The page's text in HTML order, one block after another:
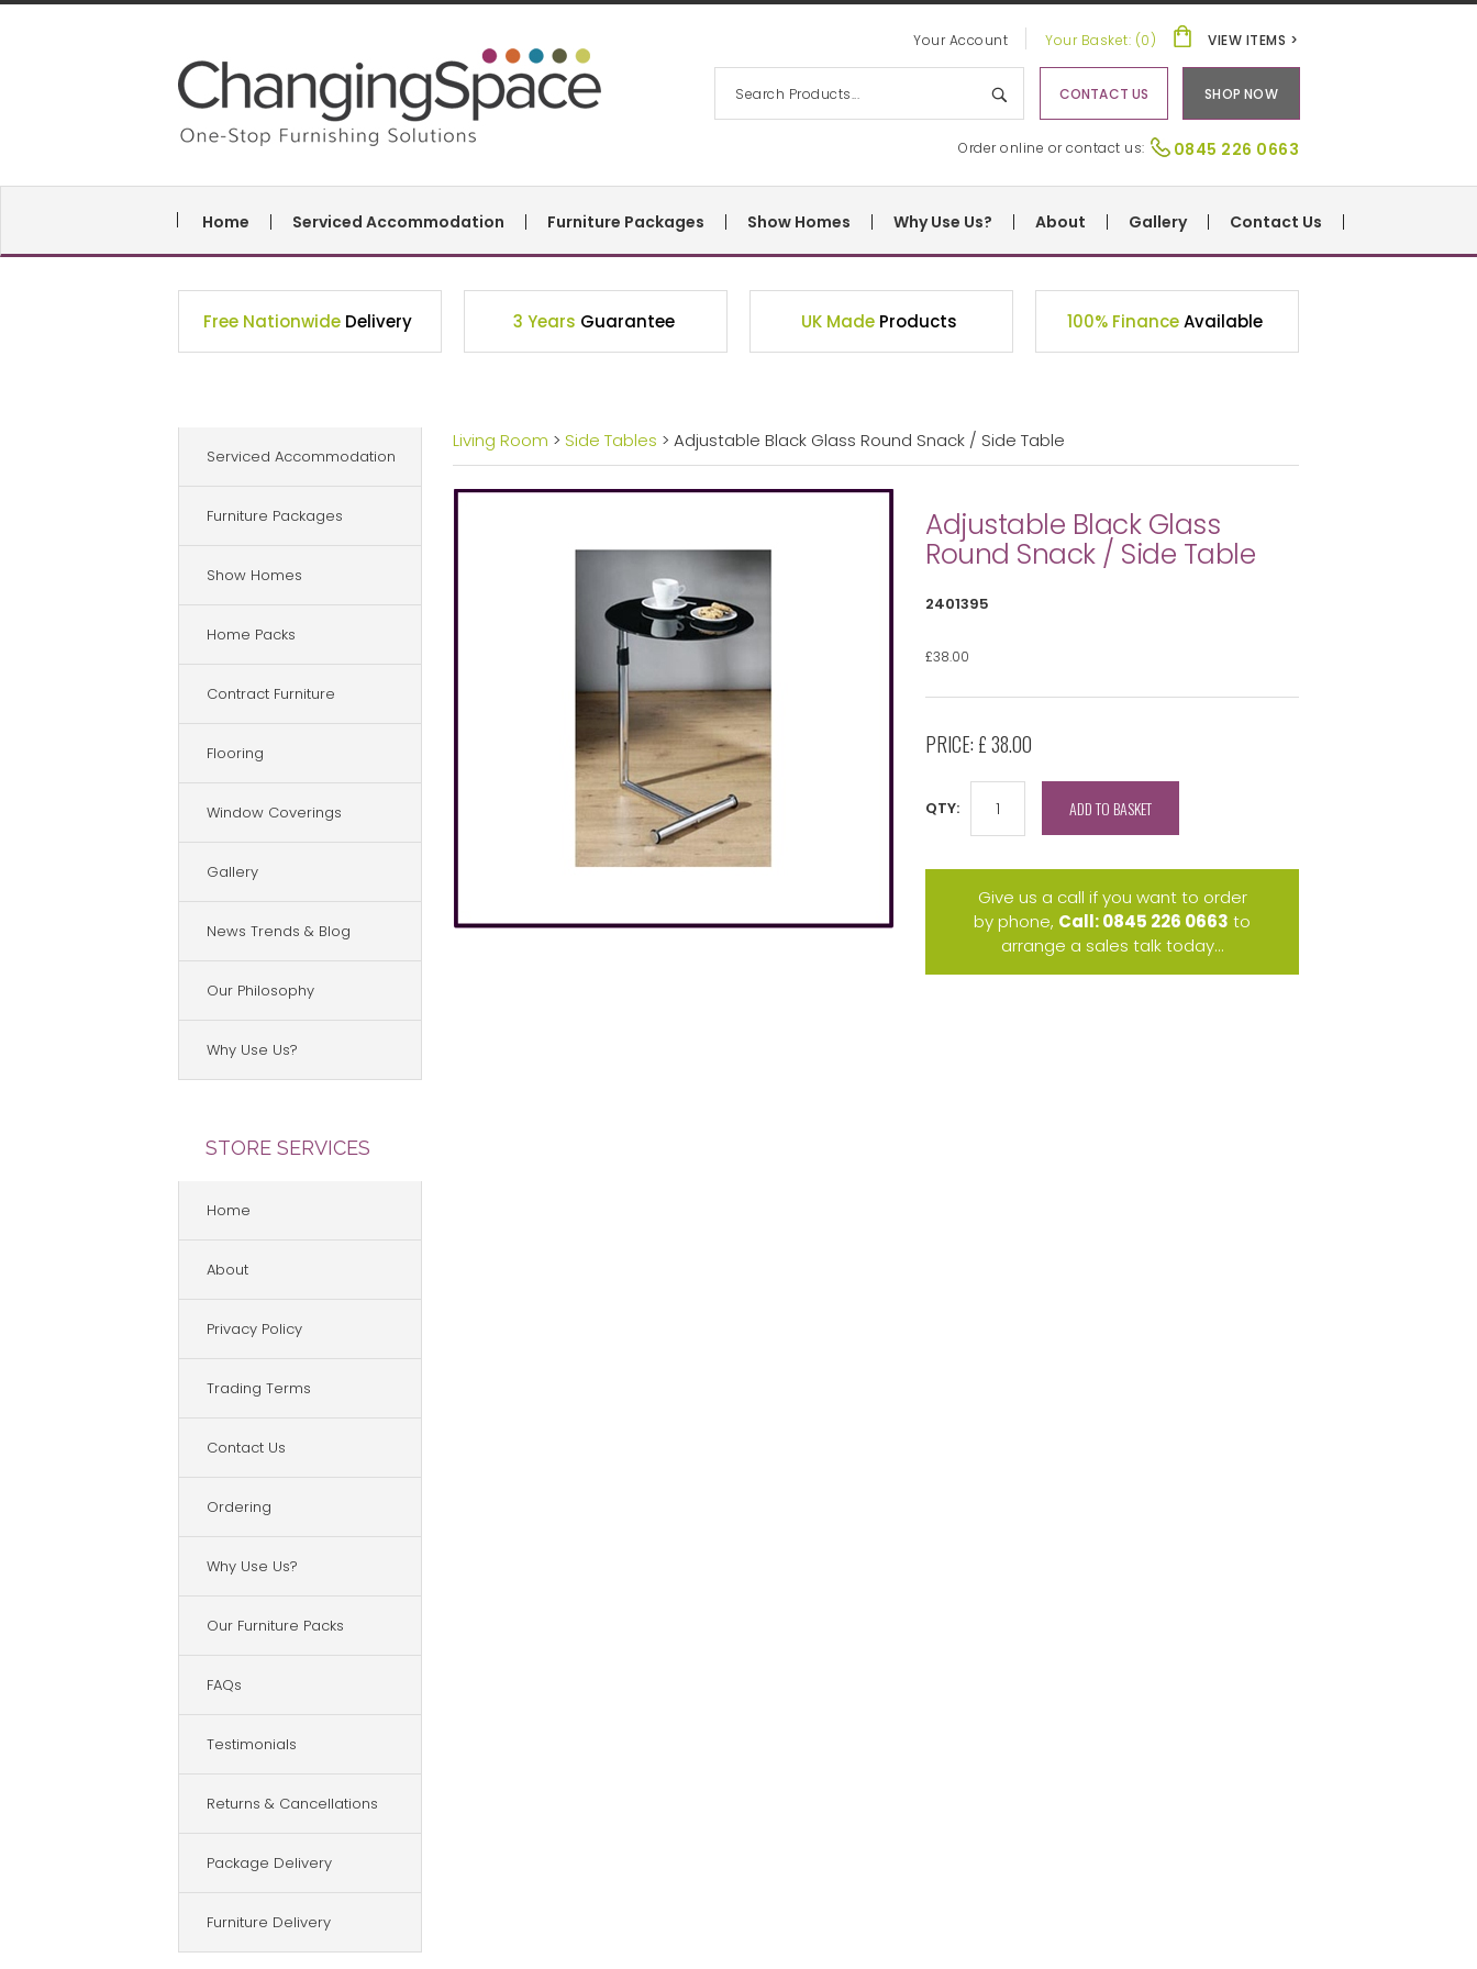
0845 226 0663
Order online or contact us:
Your Account VIEW ITEMS >
Your Basket: (0)
SHOP NOW
CONTACT US
Home Serviced Accommodation Furniture Packages Show Homes Why Use Us? About Gallery Contact Us
Free Nationwide Delivery 3 Years Guarantee UK Made Products 100% FinanceAvailable
Serviced Accommodation
Furniture Packages
Show Homes
Home Packs
Contract Furniture
Flooring
Window Coverings
Gallery
News Trends & Blog
Our Philosophy
Why Use Us?
STORE SERVICES
Home
About
Privacy Policy
Trading Terms
Contact Us
Ordering
Why Use Us?
Our Furniture Packs
FAQs
Testimonials
Returns & Cancellations
Package Delivery
Furniture Delivery
Living Room > Side Tables > Adjustable Black Glass Round Snack / Side Table
Adjustable Black Glass
Round Snack / Side Table
2401395
£38.00
PRICE: £ 38.00
QTY: ADD TO BASKET
Give us a call if you want to order
by phone, Call: 0845 226 0663 to
arrange a sales talk today...